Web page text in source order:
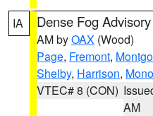
IA Dense Fog Advisory
AM byOAX (Wood)
Page, Fremont,
Shelby, Harrison,
VTEC# 8 (CON)
AM